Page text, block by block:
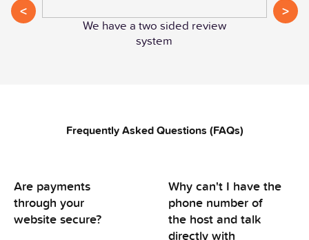
<
We have a two sided review
system
>
Frequently Asked Questions (FAQs)
Are payments
through your
website secure?
Why can't I have the
phone number of
the host and talk
directly with